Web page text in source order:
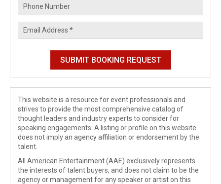
This website is a resource for event professionals and
strives to provide the most comprehensive catalog of
thought leaders and industry experts to consider for
speaking engagements. A listing or profile on this website
does not imply an agency affiliation or endorsement by the
talent.
All American Entertainment (AAE) exclusively represents
the interests of talent buyers, and does not claim to be the
agency or management for any speaker or artist on this